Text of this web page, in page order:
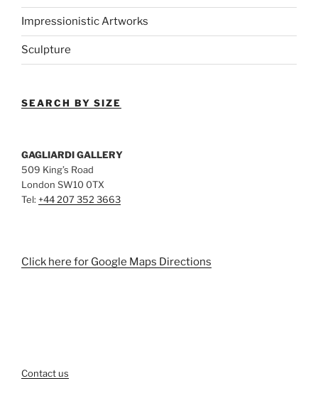
Impressionistic Artworks
Sculpture
SEARCH BY SIZE
GAGLIARDI GALLERY
509 King’s Road
London SW10 0TX
Tel: +44 207 352 3663
Click here for Google Maps Directions
Contact us